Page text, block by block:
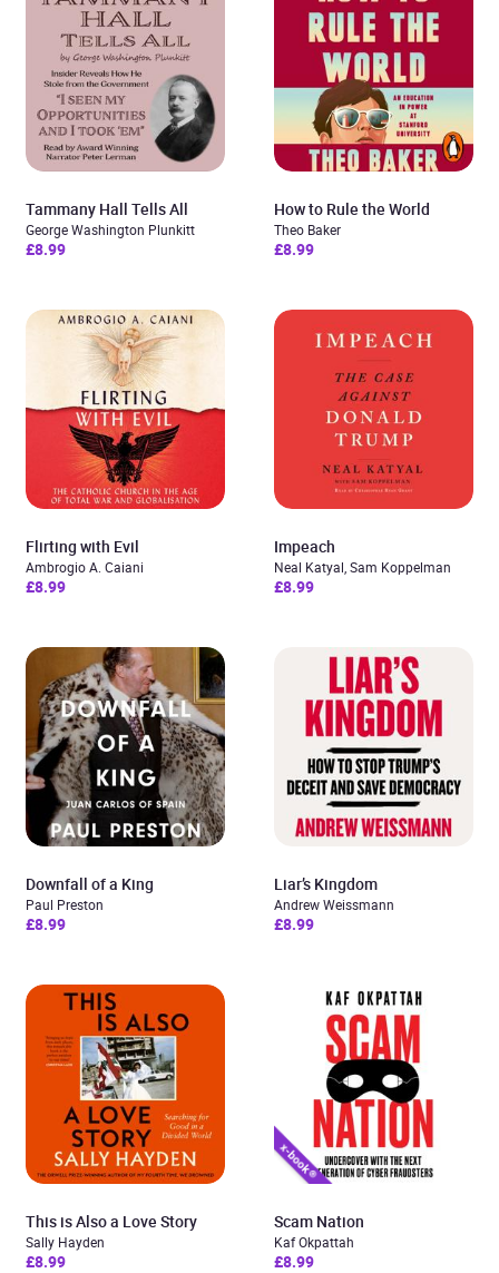
Tammany Hall Tells All
George Washington Plunkitt
£8.99
How to Rule the World
Theo Baker
£8.99
Flirting with Evil
Ambrogio A. Caiani
£8.99
Impeach
Neal Katyal, Sam Koppelman
£8.99
Downfall of a King
Paul Preston
£8.99
Liar’s Kingdom
Andrew Weissmann
£8.99
This is Also a Love Story
Sally Hayden
£8.99
Scam Nation
Kaf Okpattah
£8.99